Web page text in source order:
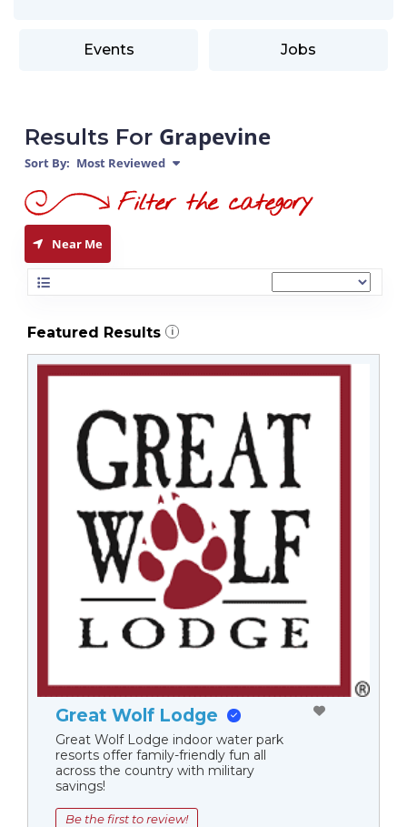
Events Jobs
Results For Grapevine
Sort By: Most Reviewed
Near Me
Featured Results i
Great Wolf Lodge
Great Wolf Lodge indoor water park
resorts offer family-friendly fun all
across the country with military
savings!
Be the first to review!